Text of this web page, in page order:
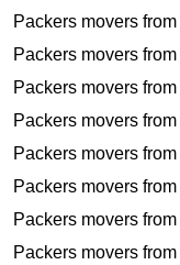
Packers movers from
Packers movers from
Packers movers from
Packers movers from
Packers movers from
Packers movers from
Packers movers from
Packers movers from